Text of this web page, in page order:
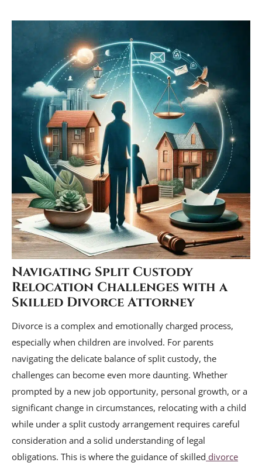
Navigating Split Custody
Relocation Challenges with a
Skilled Divorce Attorney
Divorce is a complex and emotionally charged process,
especially when children are involved. For parents
navigating the delicate balance of split custody, the
challenges can become even more daunting. Whether
prompted by a new job opportunity, personal growth, or a
significant change in circumstances, relocating with a child
while under a split custody arrangement requires careful
consideration and a solid understanding of legal
obligations. This is where the guidance of skilled divorce